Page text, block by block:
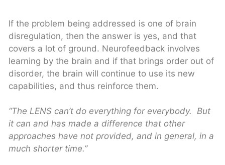
If the problem being addressed is one of brain
disregulation, then the answer is yes, and that
covers a lot of ground. Neurofeedback involves
learning by the brain and if that brings order out of
disorder, the brain will continue to use its new
capabilities, and thus reinforce them.
“The LENS can’t do everything for everybody. But
it can and has made a difference that other
approaches have not provided, and in general, in a
much shorter time.”